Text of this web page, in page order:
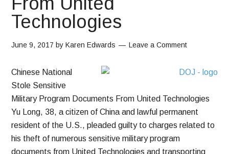
Technologies
June 9, 2017 byKaren Edwards Leave a Comment
Chinese National
Stole Sensitive
Military Program Documents From United Technologies
Yu Long, 38, a citizen of China and lawful permanent
resident of the U.S., pleaded guilty to charges related to
his theft of numerous sensitive military program
documents from United Technologies and transporting